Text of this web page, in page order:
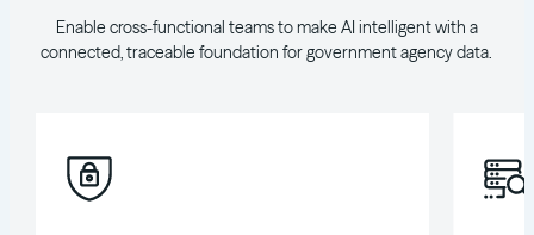
Enable cross-functional teams to make AI intelligent with a
connected, traceable foundation for government agency data.